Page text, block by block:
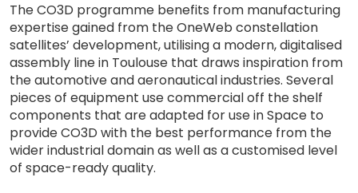
The CO3D programme benefits from manufacturing
expertise gained from the OneWeb constellation
satellites’ development, utilising a modern, digitalised
assembly line in Toulouse that draws inspiration from
the automotive and aeronautical industries. Several
pieces of equipment use commercial off the shelf
components that are adapted for use in Space to
provide CO3D with the best performance from the
wider industrial domain as well as a customised level
of space-ready quality.